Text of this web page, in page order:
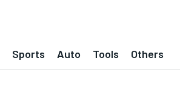
Sports Auto Tools Others